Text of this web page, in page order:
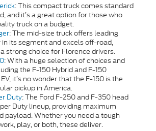
: This compact truck comes standard
and it’s a great option for those who
truck on a budget.
: The mid-size truck offers leading
its segment and excels off-road,
strong choice for Florence drivers.
: With a huge selection of choices and
the F-150 Hybrid and F-150
it’s no wonder that the F-150 is the
pickup in America.
Duty: The Ford F-250 and F-350 head
Duty lineup, providing maximum
payload. Whether you need a tough
play, or both, these deliver.